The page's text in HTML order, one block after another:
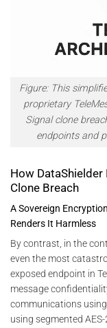
Figure:This
proprietary
Signal clone
endpoints and
How
Clone Breach
A Sovereign
Renders It Harmless
By contrast, in the
even the most
exposed endpoint in
message
communications
using segmented